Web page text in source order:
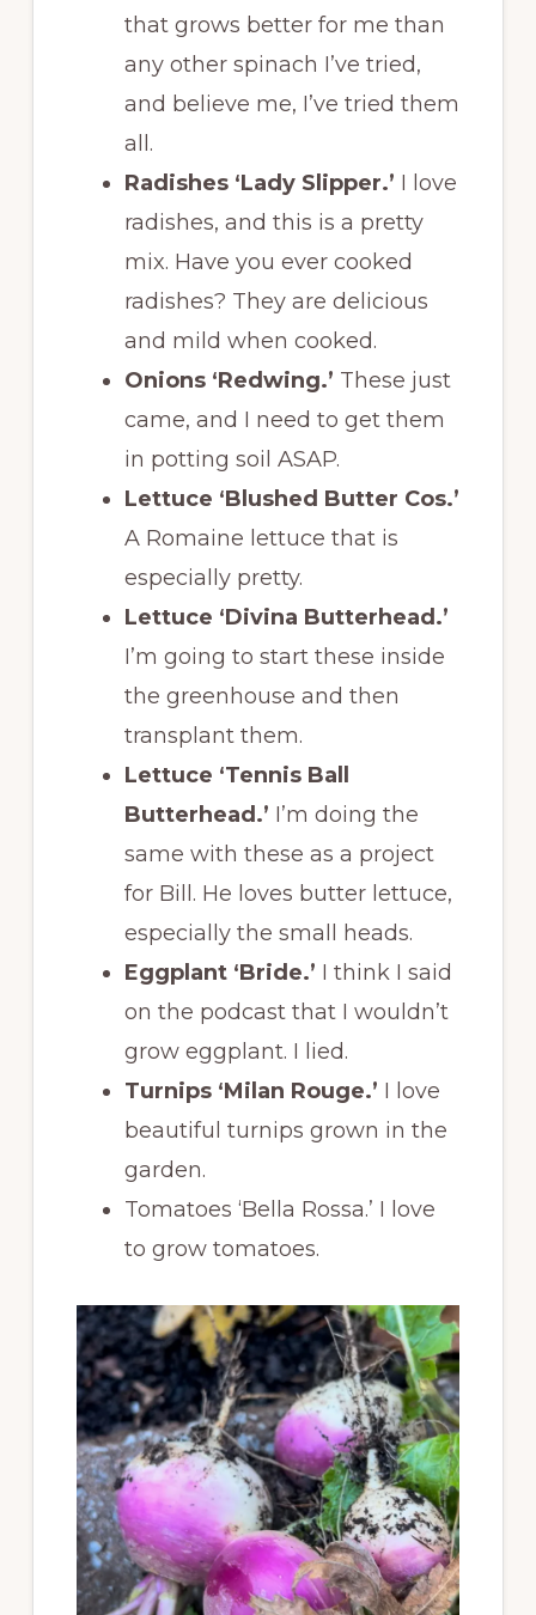
that grows better for me than
any other spinach I’ve tried,
and believe me, I’ve tried them
all.
Radishes ‘Lady Slipper.’ I love
radishes, and this is a pretty
mix. Have you ever cooked
radishes? They are delicious
and mild when cooked.
Onions ‘Redwing.’ These just
came, and I need to get them
in potting soil ASAP.
Lettuce ‘Blushed Butter Cos.’
A Romaine lettuce that is
especially pretty.
Lettuce ‘Divina Butterhead.’
I’m going to start these inside
the greenhouse and then
transplant them.
Lettuce ‘Tennis Ball
Butterhead.’ I’m doing the
same with these as a project
for Bill. He loves butter lettuce,
especially the small heads.
Eggplant ‘Bride.’ I think I said
on the podcast that I wouldn’t
grow eggplant. I lied.
Turnips ‘Milan Rouge.’ I love
beautiful turnips grown in the
garden.
Tomatoes ‘Bella Rossa.’ I love
to grow tomatoes.